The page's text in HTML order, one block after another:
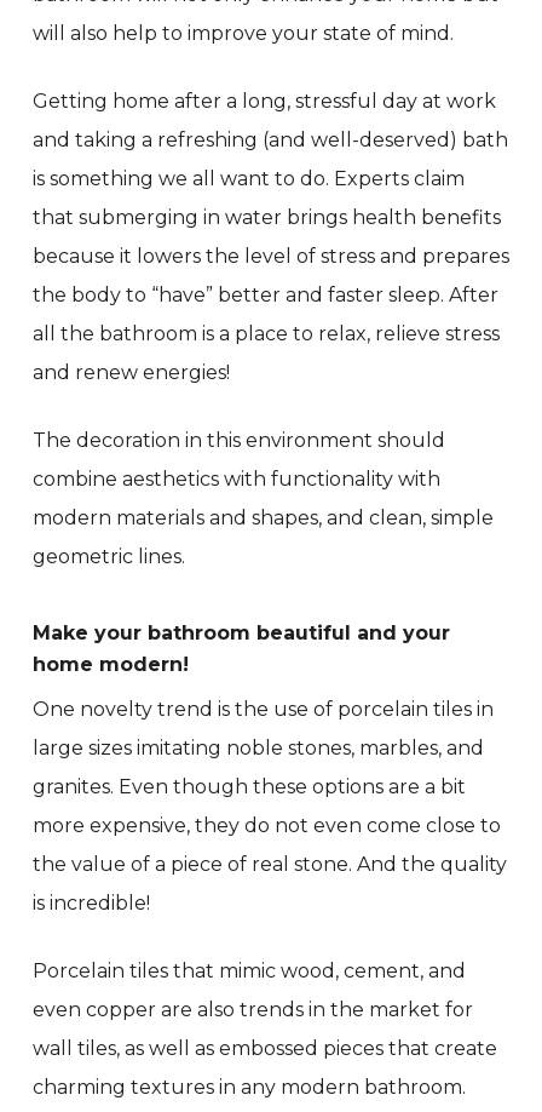
will also help to improve your state of mind.
Getting home after a long, stressful day at work
and taking a refreshing (and well-deserved) bath
is something we all want to do. Experts claim
that submerging in water brings health benefits
because it lowers the level of stress and prepares
the body to “have” better and faster sleep. After
all the bathroom is a place to relax, relieve stress
and renew energies!
The decoration in this environment should
combine aesthetics with functionality with
modern materials and shapes, and clean, simple
geometric lines.
Make your bathroom beautiful and your
home modern!
One novelty trend is the use of porcelain tiles in
large sizes imitating noble stones, marbles, and
granites. Even though these options are a bit
more expensive, they do not even come close to
the value of a piece of real stone. And the quality
is incredible!
Porcelain tiles that mimic wood, cement, and
even copper are also trends in the market for
wall tiles, as well as embossed pieces that create
charming textures in any modern bathroom.